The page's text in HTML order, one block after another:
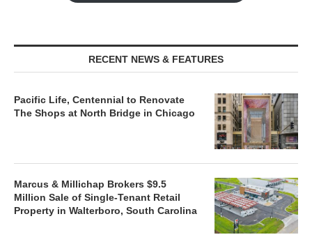
RECENT NEWS & FEATURES
Pacific Life, Centennial to Renovate
The Shops at North Bridge in Chicago
Marcus & Millichap Brokers $9.5
Million Sale of Single-Tenant Retail
Property in Walterboro, South Carolina